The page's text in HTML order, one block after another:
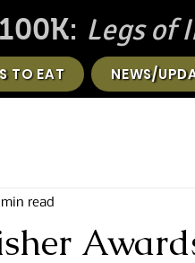
Legs of
TO EAT NEWS/
min read